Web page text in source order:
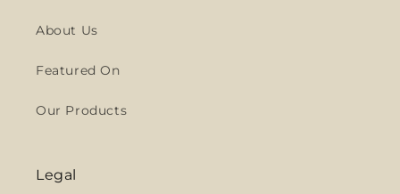
About Us
Featured On
Our Products
Legal